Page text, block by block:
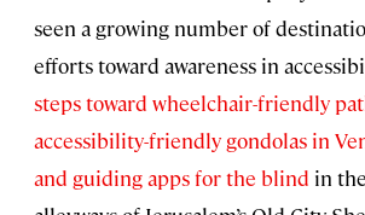
seen a growing number of
efforts toward awareness in
steps toward wheelchair-friendly
accessibility-friendly gondolas in
and guiding apps for the blind in